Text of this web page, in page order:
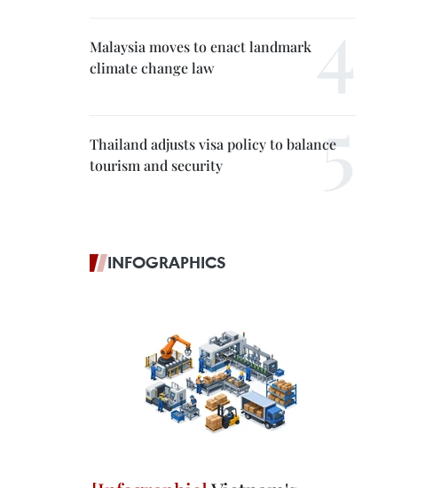
Malaysia moves to enact landmark
climate change law
Thailand adjusts visa policy to balance
tourism and security
INFOGRAPHICS